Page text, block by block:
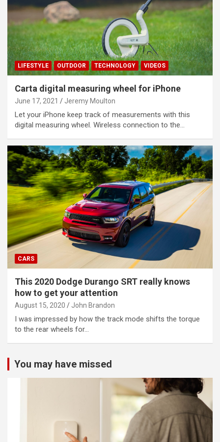
LIFESTYLE OUTDOOR TECHNOLOGY VIDEOS
Carta digital measuring wheel for iPhone
June 17, 2021 Jeremy Moulton
Let your iPhone keep track of measurements with this
digital measuring wheel. Wireless connection to the…
CARS
This 2020 Dodge Durango SRT really knows
how to get your attention
August 15, 2020 John Brandon
I was impressed by how the track mode shifts the torque
to the rear wheels for…
You may have missed